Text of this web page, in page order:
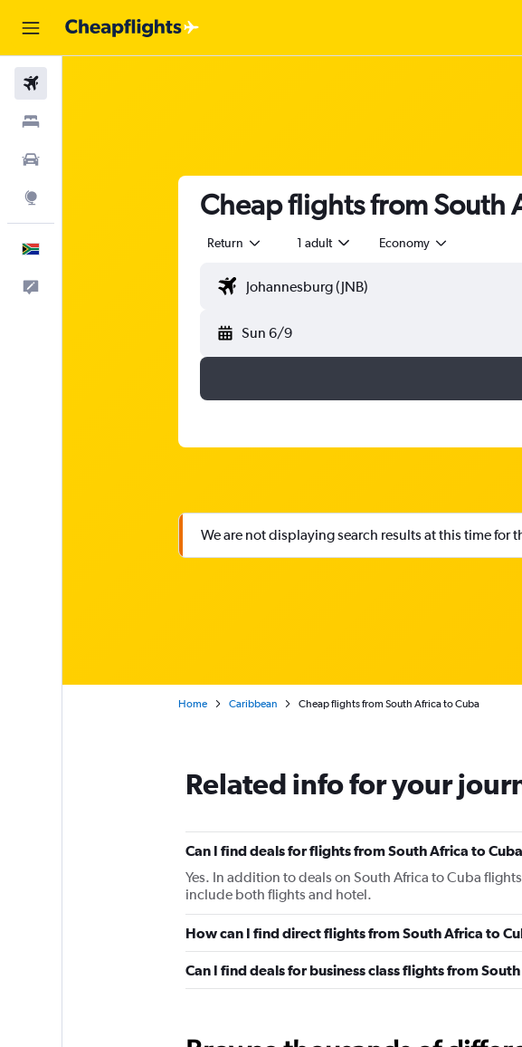
Cheap flights from South
Return 1 adult Economy
Sun 6/9
We are not displaying search results at this time for
Home Caribbean Cheap flights from South Africa to Cuba
Related info for your
Can I find deals for flights from South Africa to
Yes. In addition to deals on South Africa to Cuba
include both flights and hotel.
How can I find direct flights from South Africa to
Can I find deals for business class flights from